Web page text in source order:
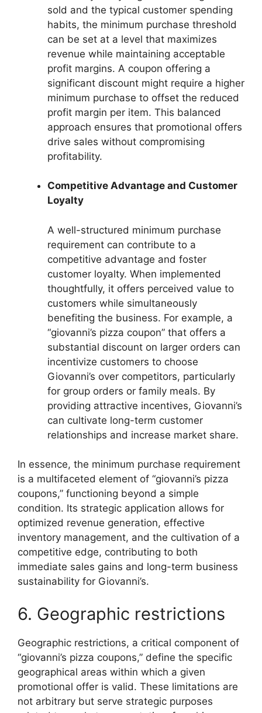
sold and the typical customer spending
habits, the minimum purchase threshold
can be set at a level that maximizes
revenue while maintaining acceptable
profit margins. A coupon offering a
significant discount might require a higher
minimum purchase to offset the reduced
profit margin per item. This balanced
approach ensures that promotional offers
drive sales without compromising
profitability.
Competitive Advantage and Customer
Loyalty
A well-structured minimum purchase
requirement can contribute to a
competitive advantage and foster
customer loyalty. When implemented
thoughtfully, it offers perceived value to
customers while simultaneously
benefiting the business. For example, a
“giovanni’s pizza coupon” that offers a
substantial discount on larger orders can
incentivize customers to choose
Giovanni’s over competitors, particularly
for group orders or family meals. By
providing attractive incentives, Giovanni’s
can cultivate long-term customer
relationships and increase market share.
In essence, the minimum purchase requirement
is a multifaceted element of “giovanni’s pizza
coupons,” functioning beyond a simple
condition. Its strategic application allows for
optimized revenue generation, effective
inventory management, and the cultivation of a
competitive edge, contributing to both
immediate sales gains and long-term business
sustainability for Giovanni’s.
6. Geographic restrictions
Geographic restrictions, a critical component of
“giovanni’s pizza coupons,” define the specific
geographical areas within which a given
promotional offer is valid. These limitations are
not arbitrary but serve strategic purposes